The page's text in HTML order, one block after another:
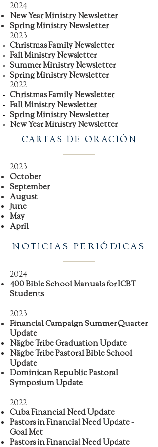
2024
New Year Ministry Newsletter
Spring Ministry Newsletter
2023
Christmas Family Newsletter
Fall Ministry Newsletter
Summer Ministry Newsletter
Spring Ministry Newsletter
2022
Christmas Family Newsletter
Fall Ministry Newsletter
Spring Ministry Newsletter
New Year Ministry Newsletter
CARTAS DE ORACIÓN
2023
October
September
August
June
May
April
NOTICIAS PERIÓDICAS
2024
400 Bible School Manuals for ICBT
Students
2023
Financial Campaign Summer Quarter
Update
Nägbe Tribe Graduation Update
Nägbe Tribe Pastoral Bible School
Update
Dominican Republic Pastoral
Symposium Update
2022
Cuba Financial Need Update
Pastors in Financial Need Update -
Goal Met
Pastors in Financial Need Update